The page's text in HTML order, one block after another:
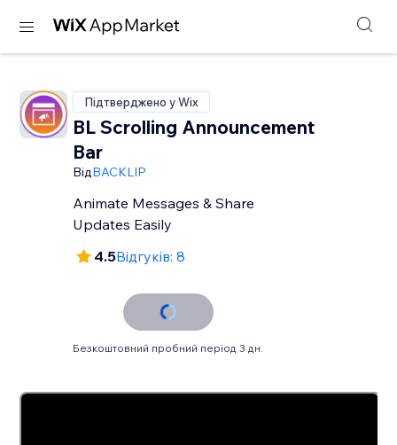
Підтверджено у Wix
BL Scrolling Announcement
Bar
ВідBACKLIP
Animate Messages & Share
Updates Easily
4.5Відгуків: 8
Безкоштовний пробний період 3 дн.